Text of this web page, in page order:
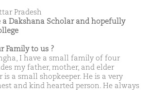
Pradesh
a Dakshana Scholar and hopefully
Family to us ?
I have a small family of four
my father, mother, and elder
is a small shopkeeper. He is a very
and kind hearted person. He always